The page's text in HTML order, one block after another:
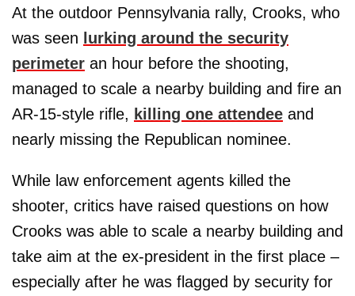
At the outdoor Pennsylvania rally, Crooks, who
was seen
lurking around the security
perimeter an hour before the shooting,
managed to scale a nearby building and fire an
AR-15-style rifle, killing one attendee and
nearly missing the Republican nominee.
While law enforcement agents killed the
shooter, critics have raised questions on how
Crooks was able to scale a nearby building and
take aim at the ex-president in the first place –
especially after he was flagged by security for